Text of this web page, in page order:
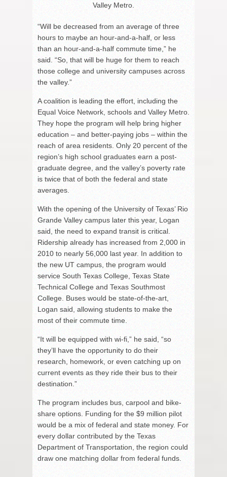
Valley Metro.
“Will be decreased from an average of three
hours to maybe an hour-and-a-half, or less
than an hour-and-a-half commute time,” he
said. “So, that will be huge for them to reach
those college and university campuses across
the valley.”
A coalition is leading the effort, including the
Equal Voice Network, schools and Valley Metro.
They hope the program will help bring higher
education – and better-paying jobs – within the
reach of area residents. Only 20 percent of the
region’s high school graduates earn a post-
graduate degree, and the valley’s poverty rate
is twice that of both the federal and state
averages.
With the opening of the University of Texas’ Rio
Grande Valley campus later this year, Logan
said, the need to expand transit is critical.
Ridership already has increased from 2,000 in
2010 to nearly 56,000 last year. In addition to
the new UT campus, the program would
service South Texas College, Texas State
Technical College and Texas Southmost
College. Buses would be state-of-the-art,
Logan said, allowing students to make the
most of their commute time.
“It will be equipped with wi-fi,” he said, “so
they’ll have the opportunity to do their
research, homework, or even catching up on
current events as they ride their bus to their
destination.”
The program includes bus, carpool and bike-
share options. Funding for the $9 million pilot
would be a mix of federal and state money. For
every dollar contributed by the Texas
Department of Transportation, the region could
draw one matching dollar from federal funds.